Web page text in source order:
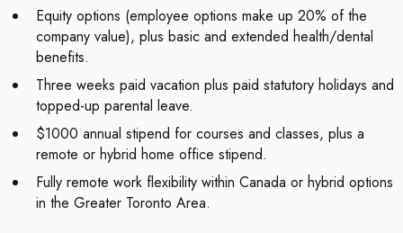
Equity options (employee options make up 20% of the
company value), plus basic and extended health/dental
benefits.
Three weeks paid vacation plus paid statutory holidays and
topped-up parental leave.
$1000 annual stipend for courses and classes, plus a
remote or hybrid home office stipend.
Fully remote work flexibility within Canada or hybrid options
in the Greater Toronto Area.